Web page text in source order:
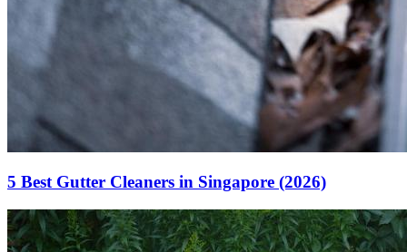
5 Best Gutter Cleaners in Singapore (2026)